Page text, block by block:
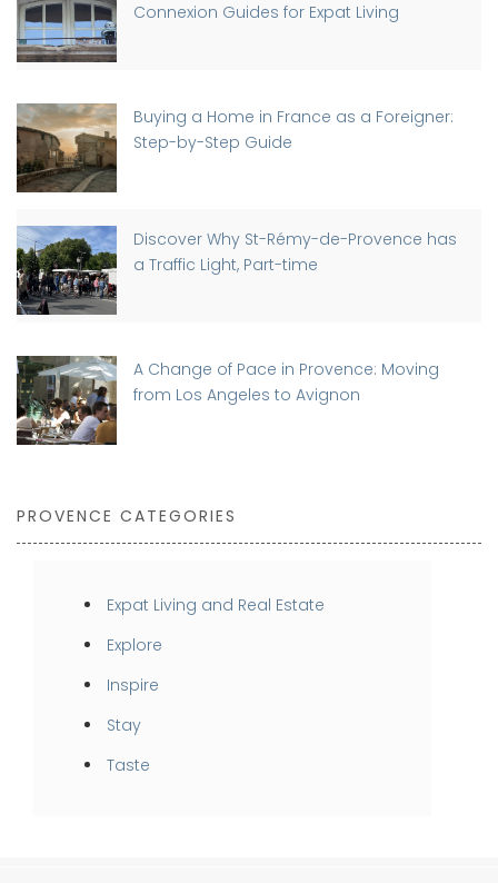
Connexion Guides for Expat Living
Buying a Home in France as a Foreigner:
Step-by-Step Guide
Discover Why St-Rémy-de-Provence has
a Traffic Light, Part-time
A Change of Pace in Provence: Moving
from Los Angeles to Avignon
PROVENCE CATEGORIES
Expat Living and Real Estate
Explore
Inspire
Stay
Taste